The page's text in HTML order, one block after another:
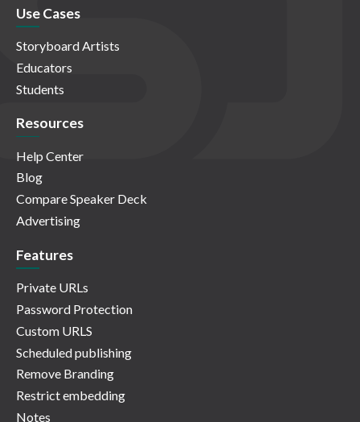
Use Cases
Storyboard Artists
Educators
Students
Resources
Help Center
Blog
Compare Speaker Deck
Advertising
Features
Private URLs
Password Protection
Custom URLS
Scheduled publishing
Remove Branding
Restrict embedding
Notes